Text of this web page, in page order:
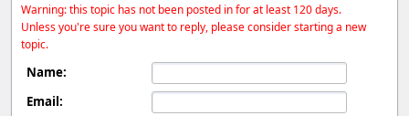
Warning: this topic has not been posted in for at least 120 days.
Unless you're sure you want to reply, please consider starting a new
topic.
Name:
Email: